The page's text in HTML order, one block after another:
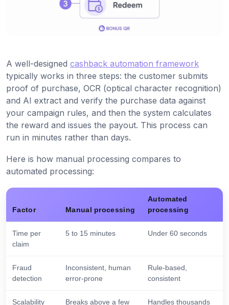
A well-designed cashback automation framework
typically works in three steps: the customer submits
proof of purchase, OCR (optical character recognition)
and AI extract and verify the purchase data against
your campaign rules, and then the system calculates
the reward and issues the payout. This process can
run in minutes rather than days.
Here is how manual processing compares to
automated processing:
Factor Manual processing
Automated
processing
Time per
claim
5 to 15 minutes Under 60 seconds
Fraud
detection
Inconsistent, human
error-prone
Rule-based,
consistent
Scalability Breaks above a few Handles thousands